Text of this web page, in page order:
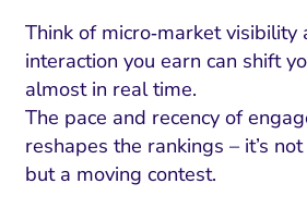
Think of micro‑market visibility
interaction you earn can shift
almost in real time.
The pace and recency of
reshapes the rankings – it’s
but a moving contest.